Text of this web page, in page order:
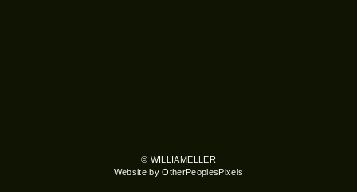
© WILLIAMELLER
Website by OtherPeoplesPixels